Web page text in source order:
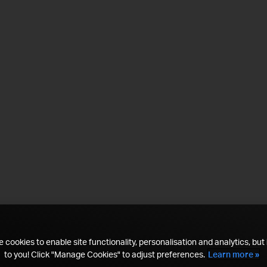
cookies to enable site functionality, personalisation and analytics, but
to you! Click "Manage Cookies" to adjust preferences. Learn more »